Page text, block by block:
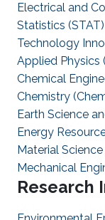
Electrical and
Statistics (STAT)
Technology
Applied Physics
Chemical
Chemistry
Earth Science
Energy
Material
Mechanical
Research